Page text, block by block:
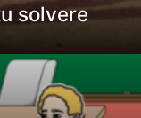
solvere